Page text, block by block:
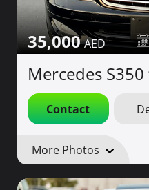
35,000
Mercedes
Contact
More Photos